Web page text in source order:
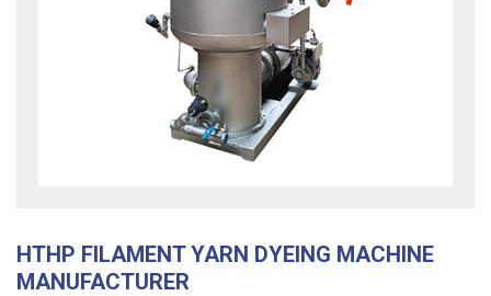
HTHP FILAMENT YARN DYEING MACHINE
MANUFACTURER